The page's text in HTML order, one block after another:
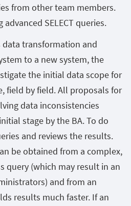
from other team members.
SELECT queries.
transformation and
to a new system, the
the initial data scope for
field by field. All proposals for
data inconsistencies
stage by the BA. To do
and reviews the results.
be obtained from a complex,
query (which may result in an
and from an
results much faster. If an